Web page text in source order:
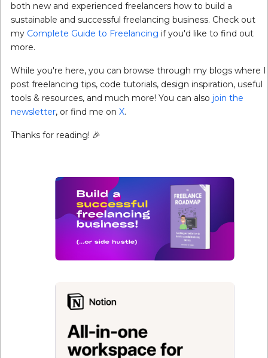
both new and experienced freelancers how to build a
sustainable and successful freelancing business. Check out
my Complete Guide to Freelancing if you'd like to find out
more.
While you're here, you can browse through my blogs where I
post freelancing tips, code tutorials, design inspiration, useful
tools & resources, and much more! You can also join the
newsletter, or find me on X.
Thanks for reading! 🎉